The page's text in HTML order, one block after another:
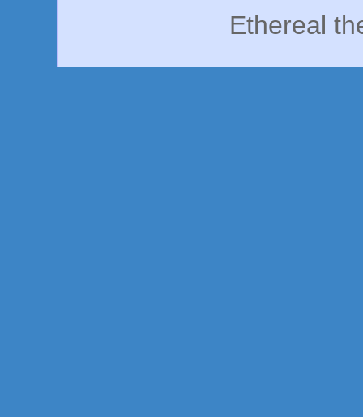
Ethereal